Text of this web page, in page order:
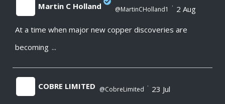
;
Martin C Holland @MartinCHolland1 · 2 Aug
At a time when major new copper discoveries are
becoming ...
COBRE LIMITED @CobreLimited · 23 Jul